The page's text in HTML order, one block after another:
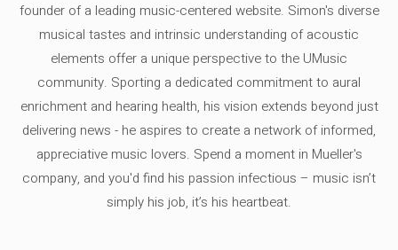
founder of a leading music-centered website. Simon's diverse
musical tastes and intrinsic understanding of acoustic
elements offer a unique perspective to the UMusic
community. Sporting a dedicated commitment to aural
enrichment and hearing health, his vision extends beyond just
delivering news - he aspires to create a network of informed,
appreciative music lovers. Spend a moment in Mueller's
company, and you'd find his passion infectious – music isn’t
simply his job, it’s his heartbeat.